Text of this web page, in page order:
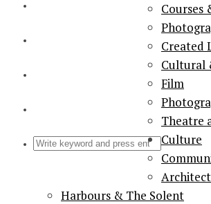
Courses
Created
Cultural
Film
Theatre
Culture
Harbours & The Solent